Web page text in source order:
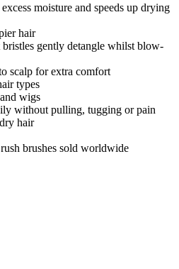
moisture and speeds up drying
hair
bristles gently detangle whilst blow-
scalp for extra comfort
types
wigs
without pulling, tugging or pain
hair
brushes sold worldwide